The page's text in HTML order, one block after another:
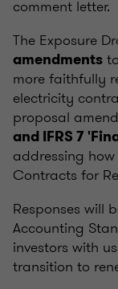
comment letter.
The Exposure
amendments
more faithfully
electricity
proposal amend
and IFRS 7
addressing
Contracts for
Responses will
Accounting
investors with
transition to